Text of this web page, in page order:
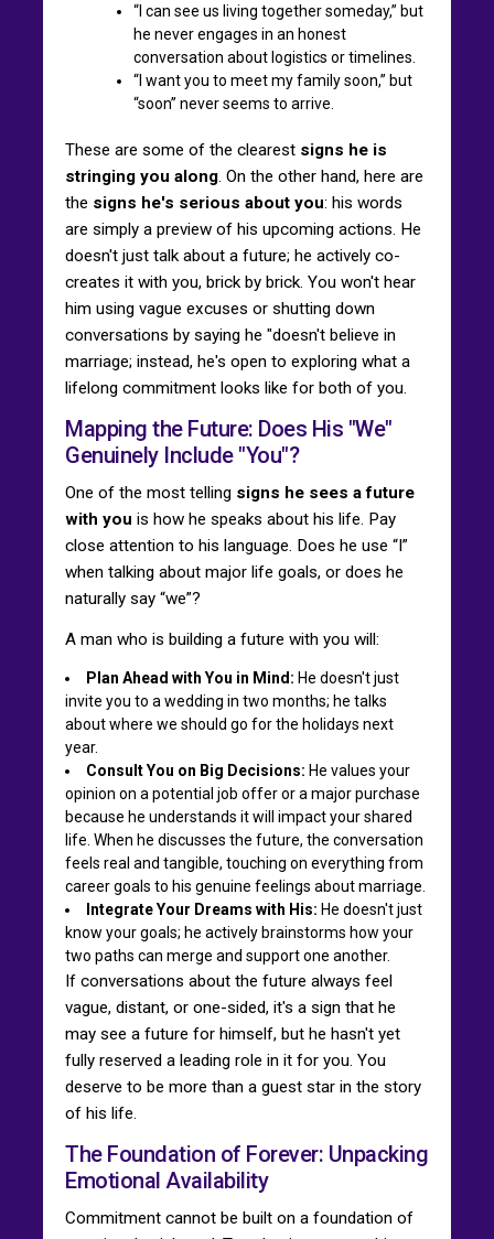
“I can see us living together someday,” but
he never engages in an honest
conversation about logistics or timelines.
“I want you to meet my family soon,” but
“soon” never seems to arrive.
These are some of the clearest signs he is
stringing you along. On the other hand, here are
the signs he's serious about you: his words
are simply a preview of his upcoming actions. He
doesn't just talk about a future; he actively co-
creates it with you, brick by brick. You won't hear
him using vague excuses or shutting down
conversations by saying he "doesn't believe in
marriage; instead, he's open to exploring what a
lifelong commitment looks like for both of you.
Mapping the Future: Does His "We"
Genuinely Include "You"?
One of the most telling signs he sees a future
with you is how he speaks about his life. Pay
close attention to his language. Does he use “I”
when talking about major life goals, or does he
naturally say “we”?
A man who is building a future with you will:
Plan Ahead with You in Mind: He doesn't just
invite you to a wedding in two months; he talks
about where we should go for the holidays next
year.
Consult You on Big Decisions: He values your
opinion on a potential job offer or a major purchase
because he understands it will impact your shared
life. When he discusses the future, the conversation
feels real and tangible, touching on everything from
career goals to his genuine feelings about marriage.
Integrate Your Dreams with His: He doesn't just
know your goals; he actively brainstorms how your
two paths can merge and support one another.
If conversations about the future always feel
vague, distant, or one-sided, it's a sign that he
may see a future for himself, but he hasn't yet
fully reserved a leading role in it for you. You
deserve to be more than a guest star in the story
of his life.
The Foundation of Forever: Unpacking
Emotional Availability
Commitment cannot be built on a foundation of